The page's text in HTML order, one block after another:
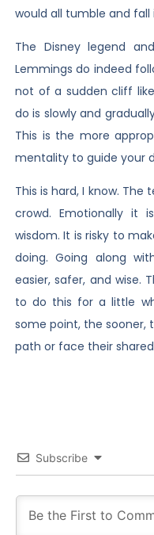
would all tumble and fall
The Disney legend
Lemmings do indeed
not of a sudden cliff
do is slowly and
This is the more
mentality to guide your
This is hard, I know.
crowd. Emotionally it
wisdom. It is risky to
doing. Going along
easier, safer, and wise.
to do this for a little
some point, the
path or face their
Subscribe